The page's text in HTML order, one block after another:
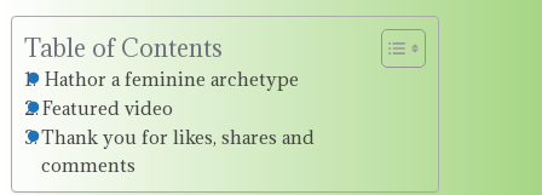
Table of Contents
Hathor a feminine archetype
Featured video
Thank you for likes, shares and
comments